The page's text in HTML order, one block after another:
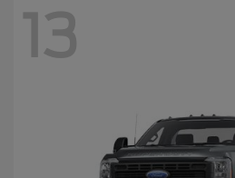
13